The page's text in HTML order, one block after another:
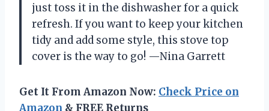
just toss it in the dishwasher for a quick
refresh. If you want to keep your kitchen
tidy and add some style, this stove top
cover is the way to go! —Nina Garrett
Get It From Amazon Now: Check Price on
Amazon & FREE Returns